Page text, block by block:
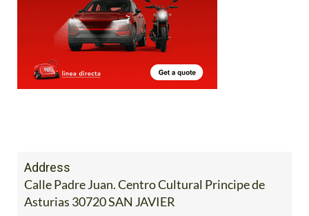
Address
Calle Padre Juan. Centro Cultural Principe de
Asturias 30720 SAN JAVIER